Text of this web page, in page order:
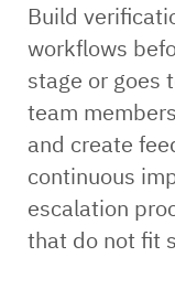
Build
workflows
stage or goes
team
and create
continuous
escalation
that do not fit